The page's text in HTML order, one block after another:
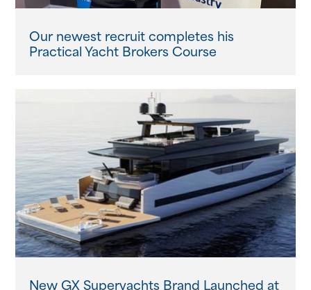
Our newest recruit completes his
Practical Yacht Brokers Course
New GX Superyachts Brand Launched at